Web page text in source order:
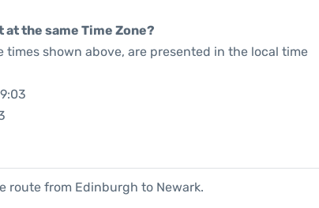
the same Time Zone?
shown above, are presented in the local time
route from Edinburgh to Newark.